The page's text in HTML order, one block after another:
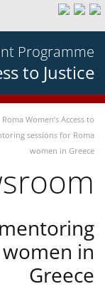
Programme
to Justice
Roma Women’s Access to
sessions for Roma
women in Greece
in
Greece